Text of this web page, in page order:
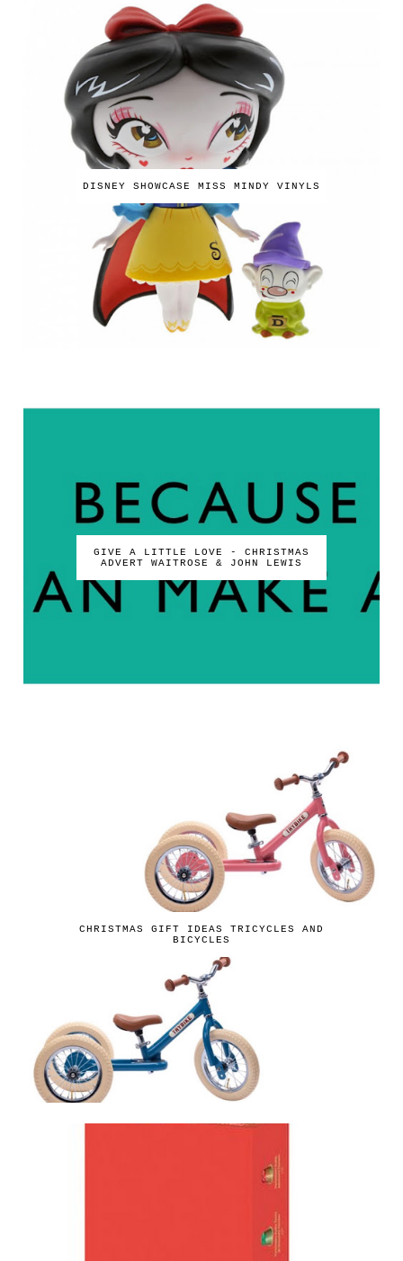
DISNEY SHOWCASE MISS MINDY VINYLS
GIVE A LITTLE LOVE - CHRISTMAS
ADVERT WAITROSE & JOHN LEWIS
CHRISTMAS GIFT IDEAS TRICYCLES AND
BICYCLES